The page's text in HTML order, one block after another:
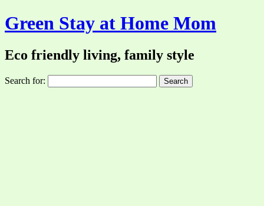
Green Stay at Home Mom
Eco friendly living, family style
Search for: